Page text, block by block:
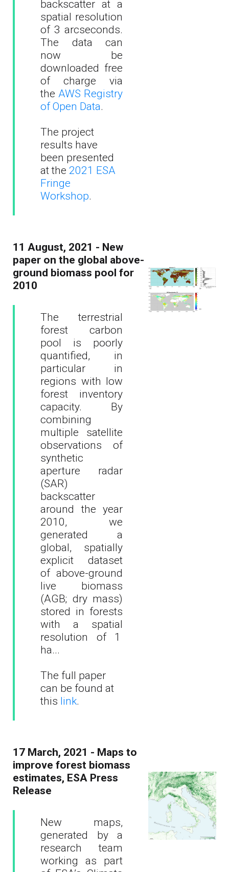
backscatter at a
spatial resolution
of 3 arcseconds.
The data can
now be
downloaded free
of charge via
theAWS Registry
of Open Data.
The project
results have
been presented
at the 2021 ESA
Fringe
Workshop.
11 August, 2021 - New
paper on the global above-
ground biomass pool for
2010
The terrestrial
forest carbon
pool is poorly
quantified, in
particular in
regions with low
forest inventory
capacity. By
combining
multiple satellite
observations of
synthetic
aperture radar
(SAR)
backscatter
around the year
2010, we
generated a
global, spatially
explicit dataset
of above-ground
live biomass
(AGB; dry mass)
stored in forests
with a spatial
resolution of 1
ha...
The full paper
can be found at
this link.
17 March, 2021 - Maps to
improve forest biomass
estimates, ESA Press
Release
New maps,
generated by a
research team
working as part